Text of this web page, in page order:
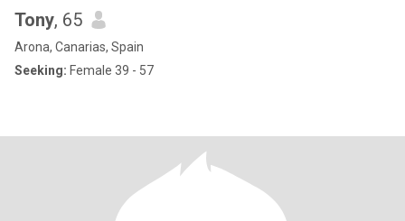
Tony, 65
Arona, Canarias, Spain
Seeking: Female 39 - 57